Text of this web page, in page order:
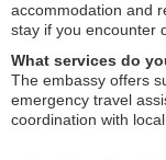
accommodation and
stay if you encounter
What services do
The embassy offers
emergency travel
coordination with